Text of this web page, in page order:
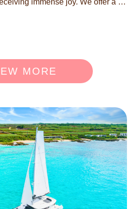
immense joy. We offer a on
only from January to March! Thi
mother whales tenderly raisi
These are dramatic scenes f
that are rarely seen. Set out o
watching journey against the back
precious memories. ◉
can board. *Please enter the n
the time of booking. *For groups
separately. ◉ Reservation
contact you within 24 hours to conf
MORE